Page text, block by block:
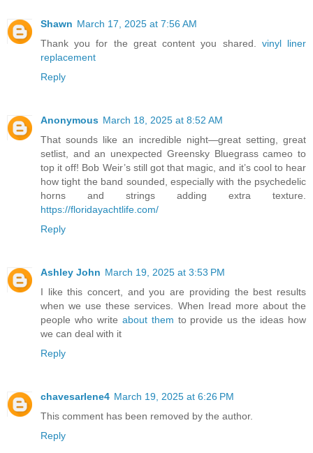
Shawn March 17, 2025 at 7:56 AM
Thank you for the great content you shared. vinyl liner
replacement
Reply
Anonymous March 18, 2025 at 8:52 AM
That sounds like an incredible night—great setting, great
setlist, and an unexpected Greensky Bluegrass cameo to
top it off! Bob Weir’s still got that magic, and it’s cool to hear
how tight the band sounded, especially with the psychedelic
horns and strings adding extra texture.
https://floridayachtlife.com/
Reply
Ashley John March 19, 2025 at 3:53 PM
I like this concert, and you are providing the best results
when we use these services. When Iread more about the
people who write about them to provide us the ideas how
we can deal with it
Reply
chavesarlene4 March 19, 2025 at 6:26 PM
This comment has been removed by the author.
Reply